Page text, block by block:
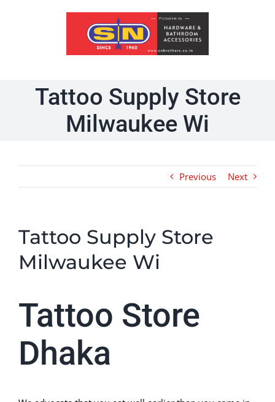
Tattoo Supply Store
Milwaukee Wi
Previous Next
Tattoo Supply Store
Milwaukee Wi
Tattoo Store
Dhaka